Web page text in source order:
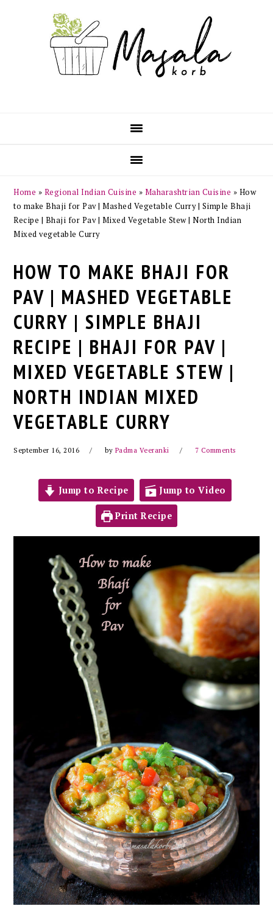
Home » Regional Indian Cuisine » Maharashtrian Cuisine » How
to make Bhaji for Pav | Mashed Vegetable Curry | Simple Bhaji
Recipe | Bhaji for Pav | Mixed Vegetable Stew | North Indian
Mixed vegetable Curry
HOW TO MAKE BHAJI FOR
PAV | MASHED VEGETABLE
CURRY | SIMPLE BHAJI
RECIPE | BHAJI FOR PAV |
MIXED VEGETABLE STEW |
NORTH INDIAN MIXED
VEGETABLE CURRY
September 16, 2016 by Padma Veeranki 7 Comments
Jump to Recipe Jump to Video
Print Recipe